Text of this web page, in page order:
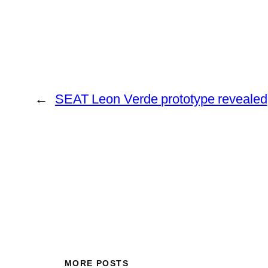
← SEAT Leon Verde prototype revealed
MORE POSTS